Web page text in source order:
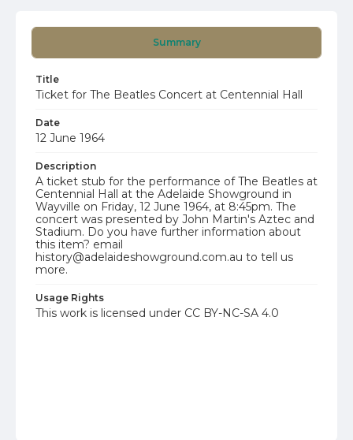
Summary
Title
Ticket for The Beatles Concert at Centennial Hall
Date
12 June 1964
Description
A ticket stub for the performance of The Beatles at
Centennial Hall at the Adelaide Showground in
Wayville on Friday, 12 June 1964, at 8:45pm. The
concert was presented by John Martin's Aztec and
Stadium. Do you have further information about
this item? email
history@adelaideshowground.com.au to tell us
more.
Usage Rights
This work is licensed under CC BY-NC-SA 4.0